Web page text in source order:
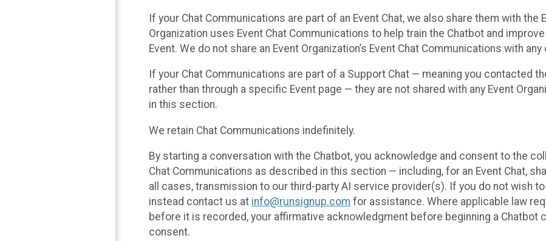
If your Chat Communications are part of an Event Chat, we also share them with the
Organization uses Event Chat Communications to help train the Chatbot and
Event. We do not share an Event Organization’s Event Chat Communications with
If your Chat Communications are part of a Support Chat — meaning you contacted
rather than through a specific Event page — they are not shared with any Event
in this section.
We retain Chat Communications indefinitely.
By starting a conversation with the Chatbot, you acknowledge and consent to the
Chat Communications as described in this section — including, for an Event Chat,
all cases, transmission to our third-party AI service provider(s). If you do not wish
instead contact us at info@runsignup.com for assistance. Where applicable law
before it is recorded, your affirmative acknowledgment before beginning a Chatbot
consent.